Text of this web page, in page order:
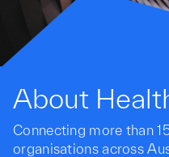
About
Connecting more than
organisations across